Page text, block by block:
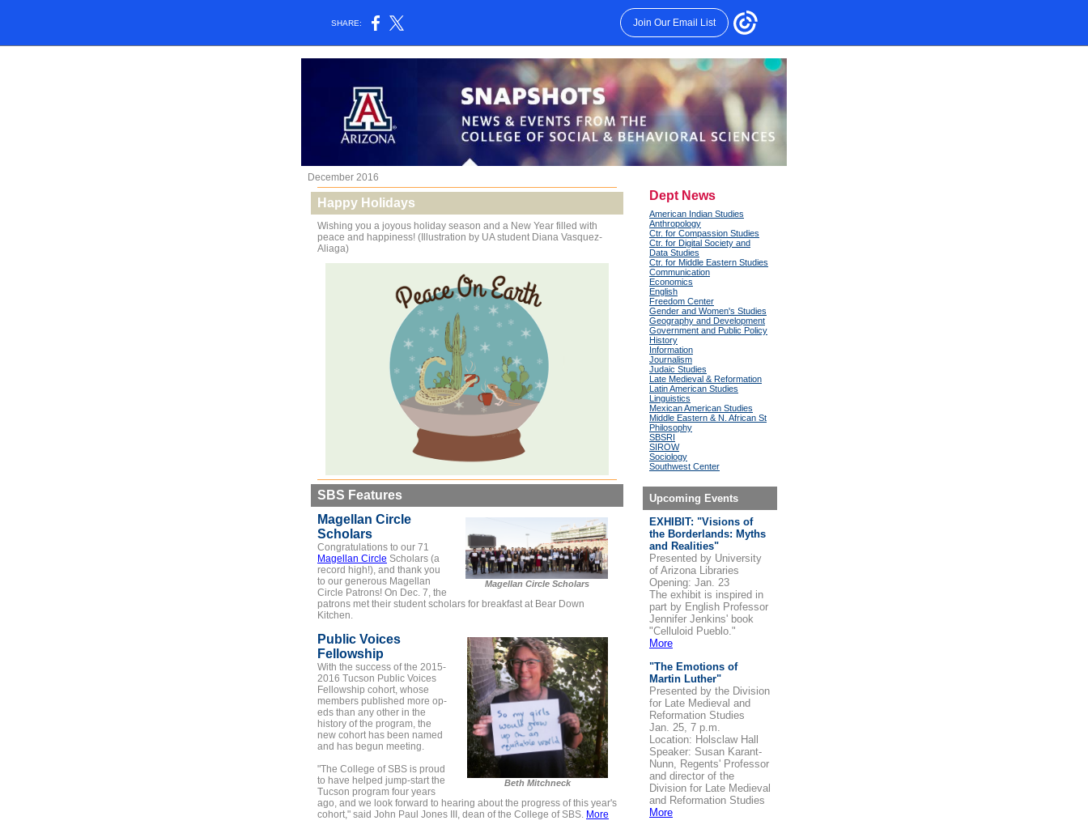
SHARE: Join Our Email List
December 2016
Happy Holidays
Wishing you a joyous holiday season and a New Year filled with
peace and happiness! (Illustration by UA student Diana Vasquez-
Aliaga)
SBS Features
Magellan Circle Scholars
Magellan Circle
Scholars
Congratulations to our 71
Magellan Circle Scholars (a
record high!), and thank you
to our generous Magellan
Circle Patrons! On Dec. 7, the
patrons met their student scholars for breakfast at Bear Down
Kitchen.
Beth Mitchneck
Public Voices
Fellowship
With the success of the 2015-
2016 Tucson Public Voices
Fellowship cohort, whose
members published more op-
eds than any other in the
history of the program, the
new cohort has been named
and has begun meeting.
"The College of SBS is proud
to have helped jump-start the
Tucson program four years
ago, and we look forward to hearing about the progress of this year's
cohort," said John Paul Jones III, dean of the College of SBS. More
Dept News
American Indian Studies
Anthropology
Ctr. for Compassion Studies
Ctr. for Digital Society and
Data Studies
Ctr. for Middle Eastern Studies
Communication
Economics
English
Freedom Center
Gender and Women's Studies
Geography and Development
Government and Public Policy
History
Information
Journalism
Judaic Studies
Late Medieval & Reformation
Latin American Studies
Linguistics
Mexican American Studies
Middle Eastern & N. African St
Philosophy
SBSRI
SIROW
Sociology
Southwest Center
Upcoming Events
EXHIBIT: "Visions of
the Borderlands: Myths
and Realities"
Presented by University
of Arizona Libraries
Opening: Jan. 23
The exhibit is inspired in
part by English Professor
Jennifer Jenkins' book
"Celluloid Pueblo."
More
"The Emotions of
Martin Luther"
Presented by the Division
for Late Medieval and
Reformation Studies
Jan. 25, 7 p.m.
Location: Holsclaw Hall
Speaker: Susan Karant-
Nunn, Regents' Professor
and director of the
Division for Late Medieval
and Reformation Studies
More